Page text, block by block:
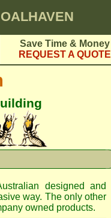
Save Time & Money
REQUEST A QUOTE
designed and
way. The only other
owned products.